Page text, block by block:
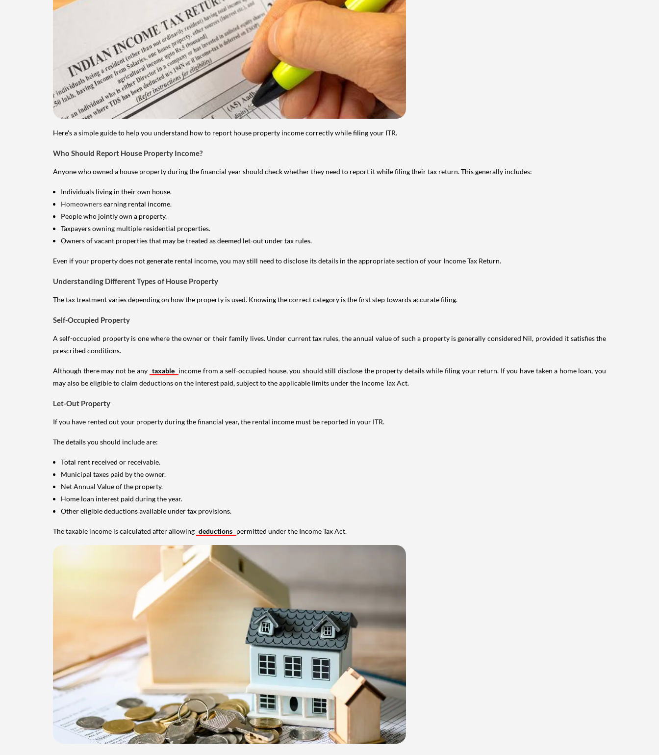
Here's a simple guide to help you understand how to report house property income correctly while filing your ITR.
Who Should Report House Property Income?
Anyone who owned a house property during the financial year should check whether they need to report it while filing their tax return. This generally includes:
Individuals living in their own house.
Homeownersearning rental income.
People who jointly own a property.
Taxpayers owning multiple residential properties.
Owners of vacant properties that may be treated as deemed let-out under tax rules.
Even if your property does not generate rental income, you may still need to disclose its details in the appropriate section of your Income Tax Return.
Understanding Different Types of House Property
The tax treatment varies depending on how the property is used. Knowing the correct category is the first step towards accurate filing.
Self-Occupied Property
A self-occupied property is one where the owner or their family lives. Under current tax rules, the annual value of such a property is generally considered Nil, provided it satisfies the
prescribed conditions.
Although there may not be any taxable income from a self-occupied house, you should still disclose the property details while filing your return. If you have taken a home loan, you
may also be eligible to claim deductions on the interest paid, subject to the applicable limits under the Income Tax Act.
Let-Out Property
If you have rented out your property during the financial year, the rental income must be reported in your ITR.
The details you should include are:
Total rent received or receivable.
Municipal taxes paid by the owner.
Net Annual Value of the property.
Home loan interest paid during the year.
Other eligible deductions available under tax provisions.
The taxable income is calculated after allowing deductions permitted under the Income Tax Act.